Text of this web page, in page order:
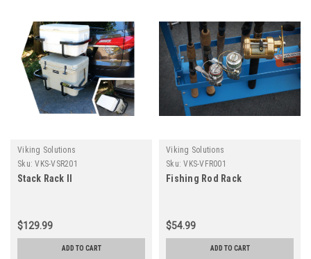
Viking Solutions
Sku: VKS-VSR201
Stack Rack II
$129.99
ADD TO CART
Viking Solutions
Sku: VKS-VFR001
Fishing Rod Rack
$54.99
ADD TO CART